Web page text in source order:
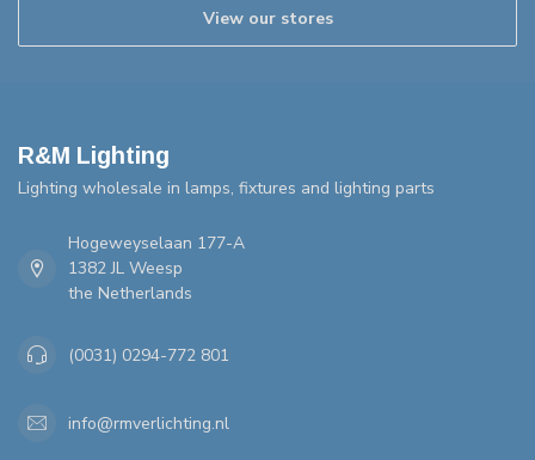
View our stores
R&M Lighting
Lighting wholesale in lamps, fixtures and lighting parts
Hogeweyselaan 177-A
1382 JL Weesp
the Netherlands
(0031) 0294-772 801
info@rmverlichting.nl